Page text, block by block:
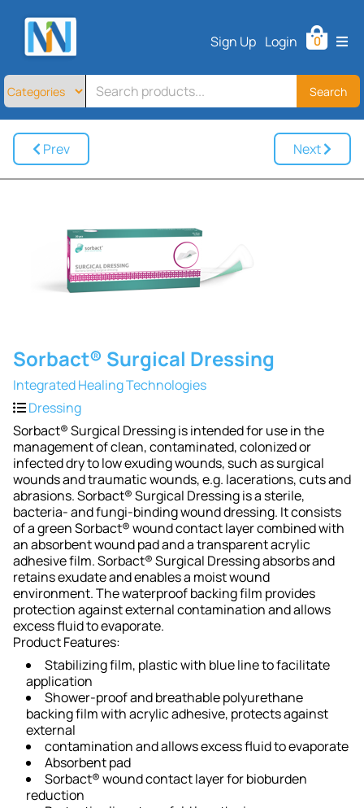
Search
Sign Up Login 0
Home
About
Contact
Telemedicine
Sign
Prev Next
Sorbact® Surgical Dressing
Integrated Healing Technologies
Dressing
Sorbact® Surgical Dressing is intended for use in the
management of clean, contaminated, colonized or
infected dry to low exuding wounds, such as surgical
wounds and traumatic wounds, e.g. lacerations, cuts and
abrasions. Sorbact® Surgical Dressing is a sterile,
bacteria- and fungi-binding wound dressing. It consists
of a green Sorbact® wound contact layer combined with
an absorbent wound pad and a transparent acrylic
adhesive film. Sorbact® Surgical Dressing absorbs and
retains exudate and enables a moist wound
environment. The waterproof backing film provides
protection against external contamination and allows
excess fluid to evaporate.
Product Features:
Stabilizing film, plastic with blue line to facilitate
application
Shower-proof and breathable polyurethane
backing film with acrylic adhesive, protects against
external
contamination and allows excess fluid to evaporate
Absorbent pad
Sorbact® wound contact layer for bioburden
reduction